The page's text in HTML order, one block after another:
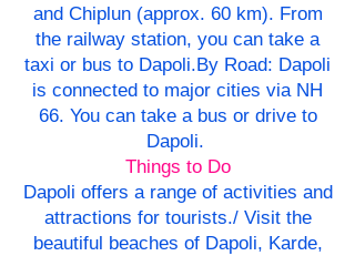
and Chiplun (approx. 60 km). From
the railway station, you can take a
taxi or bus to Dapoli.By Road: Dapoli
is connected to major cities via NH
66. You can take a bus or drive to
Dapoli.
Things to Do
Dapoli offers a range of activities and
attractions for tourists./ Visit the
beautiful beaches of Dapoli, Karde,